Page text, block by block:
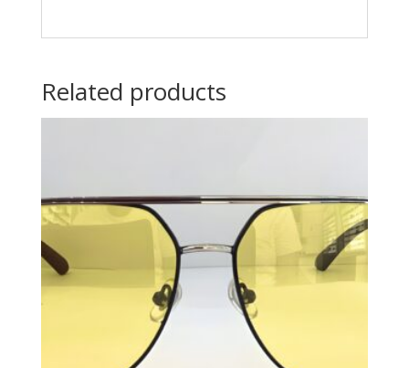
Related products